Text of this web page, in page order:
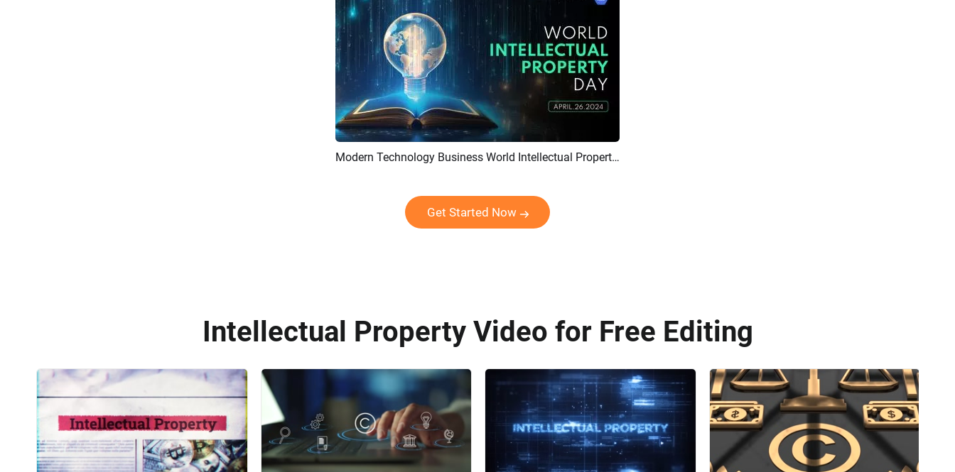
Preview Customize Modern Technology Business World Intellectual Property Day Promo
Get Started Now
Intellectual Property Video for Free Editing